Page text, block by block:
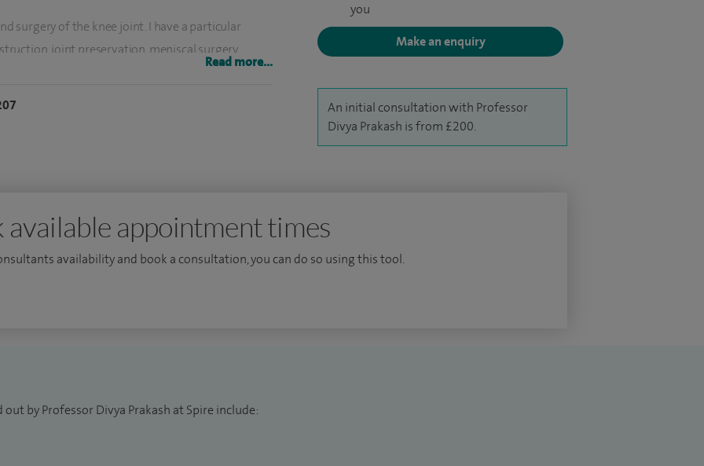
you
Make an enquiry
An initial consultation with Professor
Divya Prakash is from £200.
surgery of the knee joint. I have a particular
joint preservation, meniscal surgery,
of treatment. The training of specialist registrars is
invited to teach at many institutions and am a
College of Surgeons, as well as an Honorary
I continue to lecture and teach
presented at national and international meetings
Read more...
available appointment times
availability and book a consultation, you can do so using this tool.
by Professor Divya Prakash at Spire include: